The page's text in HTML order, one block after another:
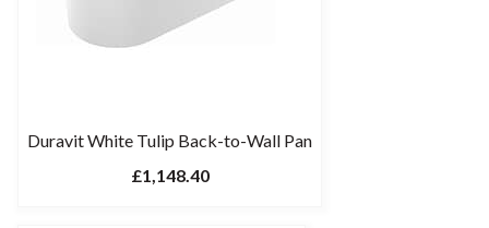
Duravit White Tulip Back-to-Wall Pan
£1,148.40